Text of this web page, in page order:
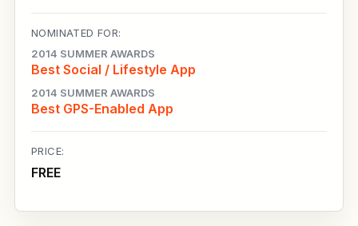
NOMINATED FOR:
2014 SUMMER AWARDS
Best Social / Lifestyle App
2014 SUMMER AWARDS
Best GPS-Enabled App
PRICE:
FREE